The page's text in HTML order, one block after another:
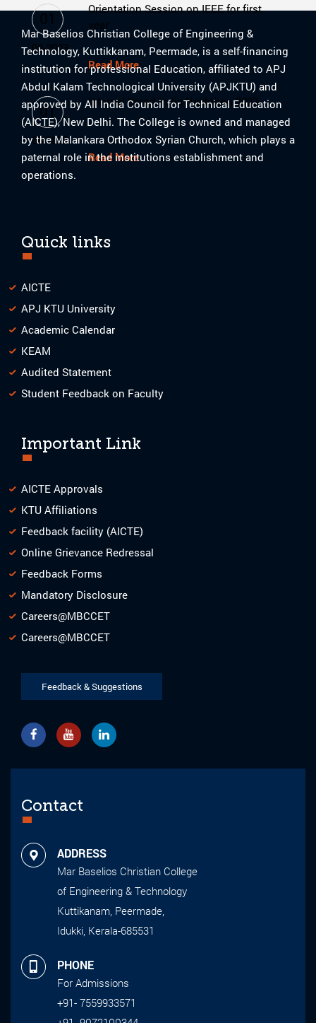
Orientation Session on IEEE for first
year
Read More
01
08-2023
Internal Smart India Hackthon 2023
Read More
01
08-2023
Mar Baselios Christian College of Engineering &
Technology, Kuttikkanam, Peermade, is a self-financing
institution for professional Education, affiliated to APJ
Abdul Kalam Technological University (APJKTU) and
approved by All India Council for Technical Education
(AICTE), New Delhi. The College is owned and managed
by the Malankara Orthodox Syrian Church, which plays a
paternal role in the institutions establishment and
operations.
Quick links
AICTE
APJ KTU University
Academic Calendar
KEAM
Audited Statement
Student Feedback on Faculty
Important Link
AICTE Approvals
KTU Affiliations
Feedback facility (AICTE)
Online Grievance Redressal
Feedback Forms
Mandatory Disclosure
Careers@MBCCET
Careers@MBCCET
Feedback & Suggestions
Contact
ADDRESS
Mar Baselios Christian College
of Engineering & Technology
Kuttikanam, Peermade,
Idukki, Kerala-685531
PHONE
For Admissions
+91- 7559933571